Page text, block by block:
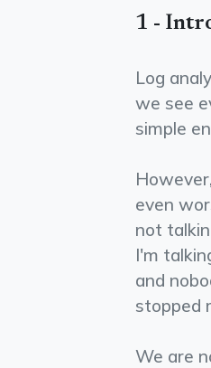
1 -
Log
we see
simple
even
not
I'm
and
stopped
We are